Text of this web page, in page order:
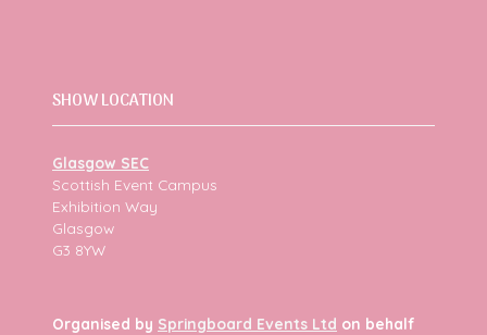
SHOW LOCATION
Glasgow SEC
Scottish Event Campus
Exhibition Way
Glasgow
G3 8YW
Organised by Springboard Events Ltd on behalf